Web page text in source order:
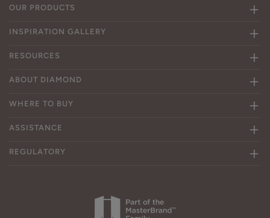
OUR PRODUCTS
INSPIRATION GALLERY
RESOURCES
ABOUT DIAMOND
WHERE TO BUY
ASSISTANCE
REGULATORY